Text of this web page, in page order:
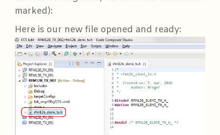
marked):
Here is our new file opened and ready: